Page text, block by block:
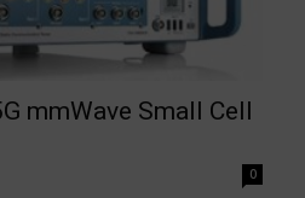
mmWave Small Cell
0